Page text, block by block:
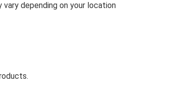
depending on your location